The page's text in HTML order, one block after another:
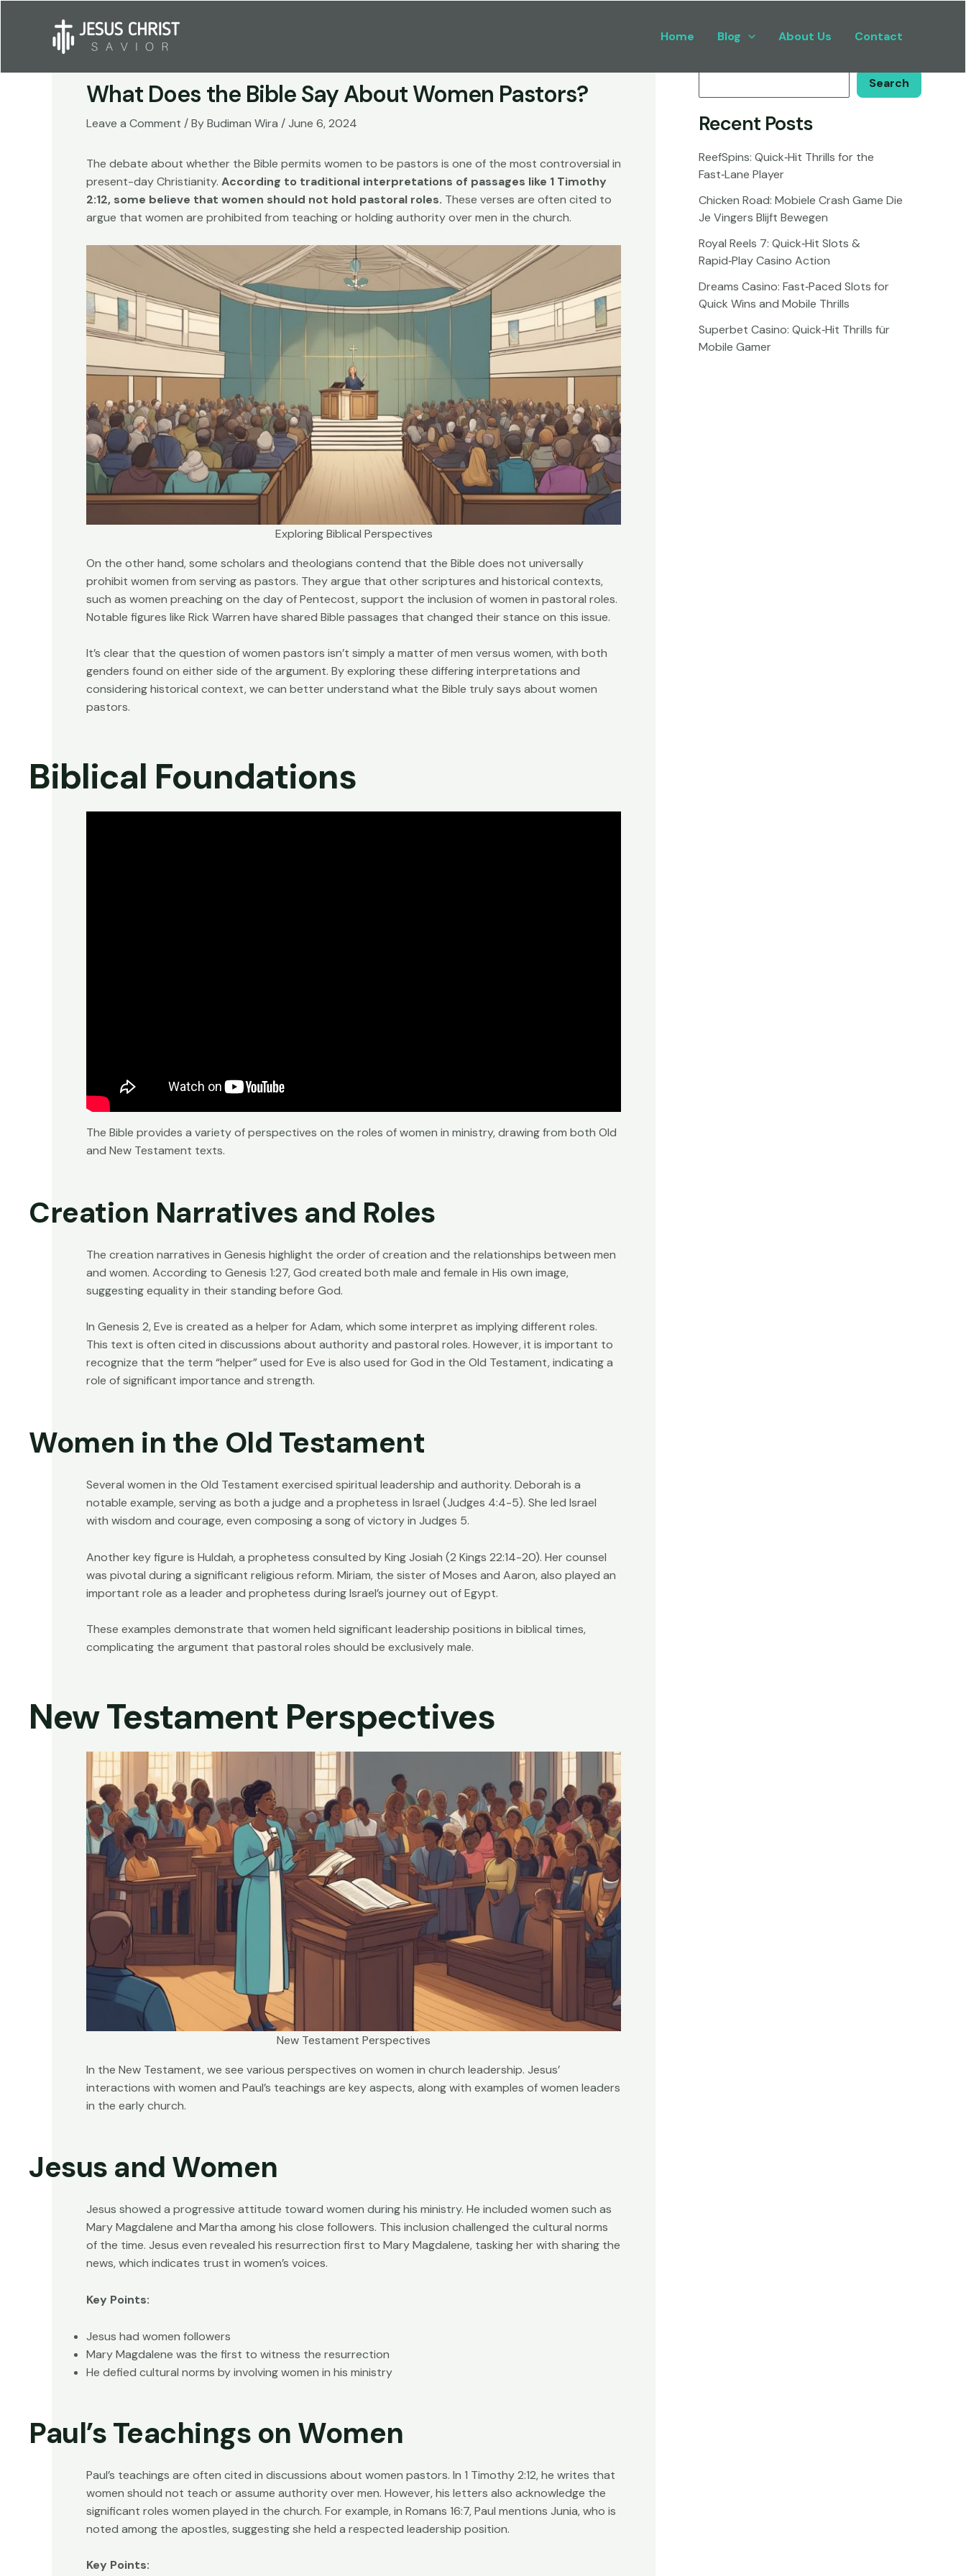
Home Blog About Us Contact
What Does the Bible Say About Women Pastors?
Leave a Comment / ByBudiman Wira /June 6, 2024
The debate about whether the Bible permits women to be pastors is one of the most controversial in
present-day Christianity. According to traditional interpretations of passages like 1 Timothy
2:12, some believe that women should not hold pastoral roles. These verses are often cited to
argue that women are prohibited from teaching or holding authority over men in the church.
Exploring Biblical Perspectives
On the other hand, some scholars and theologians contend that the Bible does not universally
prohibit women from serving as pastors. They argue that other scriptures and historical contexts,
such as women preaching on the day of Pentecost, support the inclusion of women in pastoral roles.
Notable figures like Rick Warren have shared Bible passages that changed their stance on this issue.
It’s clear that the question of women pastors isn’t simply a matter of men versus women, with both
genders found on either side of the argument. By exploring these differing interpretations and
considering historical context, we can better understand what the Bible truly says about women
pastors.
Biblical Foundations
The Bible provides a variety of perspectives on the roles of women in ministry, drawing from both Old
and New Testament texts.
Creation Narratives and Roles
The creation narratives in Genesis highlight the order of creation and the relationships between men
and women. According to Genesis 1:27, God created both male and female in His own image,
suggesting equality in their standing before God.
In Genesis 2, Eve is created as a helper for Adam, which some interpret as implying different roles.
This text is often cited in discussions about authority and pastoral roles. However, it is important to
recognize that the term “helper” used for Eve is also used for God in the Old Testament, indicating a
role of significant importance and strength.
Women in the Old Testament
Several women in the Old Testament exercised spiritual leadership and authority. Deborah is a
notable example, serving as both a judge and a prophetess in Israel (Judges 4:4-5). She led Israel
with wisdom and courage, even composing a song of victory in Judges 5.
Another key figure is Huldah, a prophetess consulted by King Josiah (2 Kings 22:14-20). Her counsel
was pivotal during a significant religious reform. Miriam, the sister of Moses and Aaron, also played an
important role as a leader and prophetess during Israel’s journey out of Egypt.
These examples demonstrate that women held significant leadership positions in biblical times,
complicating the argument that pastoral roles should be exclusively male.
New Testament Perspectives
New Testament Perspectives
In the New Testament, we see various perspectives on women in church leadership. Jesus’
interactions with women and Paul’s teachings are key aspects, along with examples of women leaders
in the early church.
Jesus and Women
Jesus showed a progressive attitude toward women during his ministry. He included women such as
Mary Magdalene and Martha among his close followers. This inclusion challenged the cultural norms
of the time. Jesus even revealed his resurrection first to Mary Magdalene, tasking her with sharing the
news, which indicates trust in women’s voices.
Key Points:
Jesus had women followers
Mary Magdalene was the first to witness the resurrection
He defied cultural norms by involving women in his ministry
Paul’s Teachings on Women
Paul’s teachings are often cited in discussions about women pastors. In 1 Timothy 2:12, he writes that
women should not teach or assume authority over men. However, his letters also acknowledge the
significant roles women played in the church. For example, in Romans 16:7, Paul mentions Junia, who is
noted among the apostles, suggesting she held a respected leadership position.
Key Points:
Search
Recent Posts
ReefSpins: Quick‑Hit Thrills for the
Fast‑Lane Player
Chicken Road: Mobiele Crash Game Die
Je Vingers Blijft Bewegen
Royal Reels 7: Quick‑Hit Slots &
Rapid‑Play Casino Action
Dreams Casino: Fast‑Paced Slots for
Quick Wins and Mobile Thrills
Superbet Casino: Quick‑Hit Thrills für
Mobile Gamer